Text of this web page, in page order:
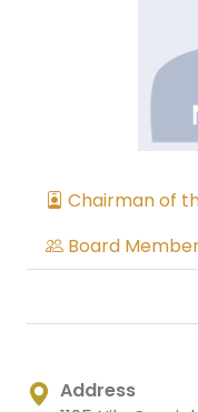
Chairman of
Board
Address